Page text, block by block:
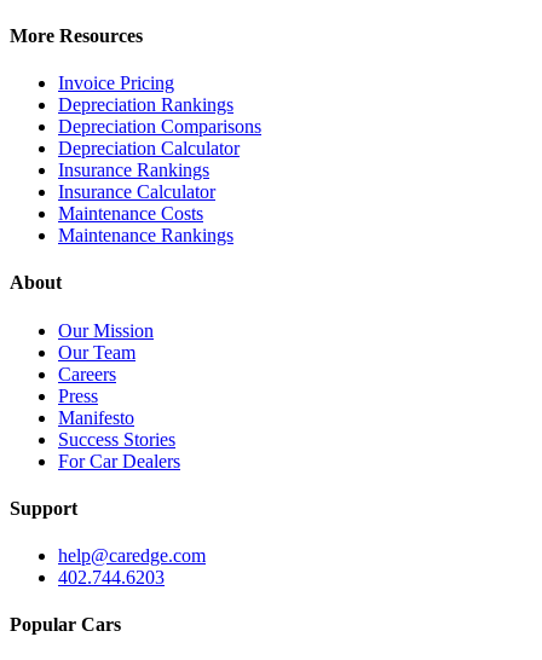
More Resources
Invoice Pricing
Depreciation Rankings
Depreciation Comparisons
Depreciation Calculator
Insurance Rankings
Insurance Calculator
Maintenance Costs
Maintenance Rankings
About
Our Mission
Our Team
Careers
Press
Manifesto
Success Stories
For Car Dealers
Support
help@caredge.com
402.744.6203
Popular Cars